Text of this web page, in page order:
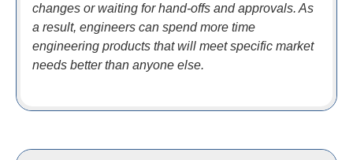
changes or waiting for hand-offs and approvals. As
a result, engineers can spend more time
engineering products that will meet specific market
needs better than anyone else.